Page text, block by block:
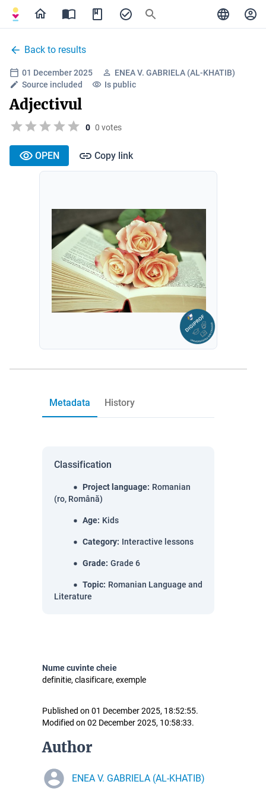
Back to results
01 December 2025
ENEA V. GABRIELA (AL-KHATIB)
Source included
Is public
Adjectivul
0 0 votes
OPEN Copy link
Metadata History
Classification
Project language: Romanian
(ro, Română)
Age: Kids
Category: Interactive lessons
Grade: Grade 6
Topic: Romanian Language and
Literature
Nume cuvinte cheie
definitie, clasificare, exemple
Published on 01 December 2025, 18:52:55.
Modified on 02 December 2025, 10:58:33.
Author
ENEA V. GABRIELA (AL-KHATIB)